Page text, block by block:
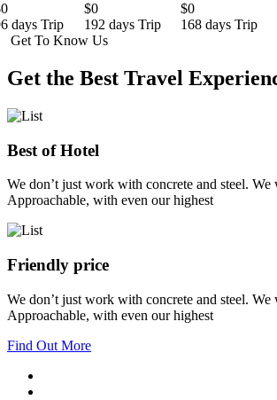
days Trip
$0
192 days Trip
$0
168 days Trip
Get To Know Us
Get the Best Travel
Best of Hotel
We don’t just work with concrete and steel. We
Approachable, with even our highest
Friendly price
We don’t just work with concrete and steel. We
Approachable, with even our highest
Find Out More